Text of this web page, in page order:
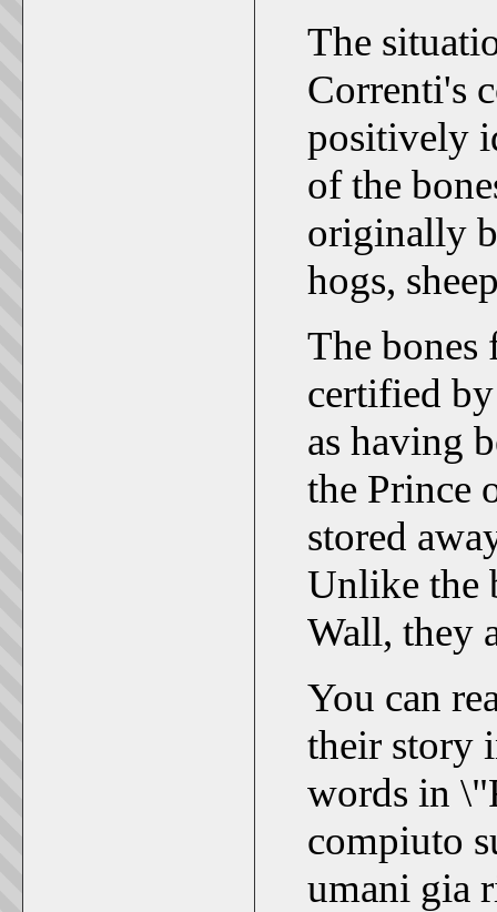
The
Correnti's
positively
of the
originally
hogs,
The bones
certified
as having
the Prince
stored
Unlike the
Wall, they
You can
their story
words in
compiuto
umani gia